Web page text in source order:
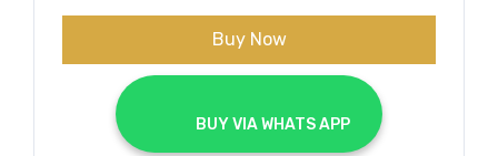
Buy Now
			BUY VIA WHATS APP